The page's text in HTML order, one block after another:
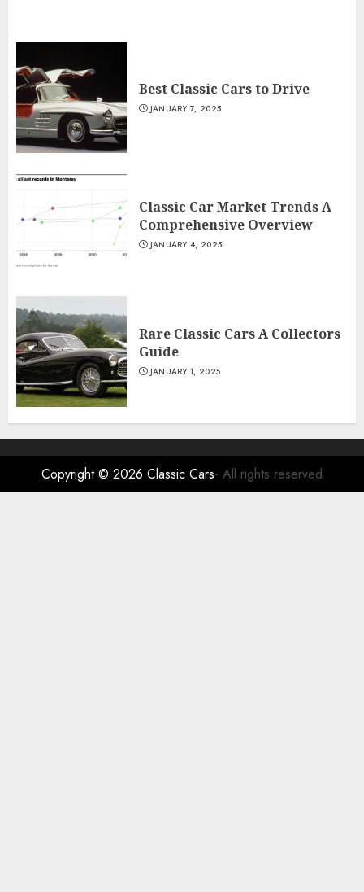
Best Classic Cars to Drive
JANUARY 7, 2025
Classic Car Market Trends A
Comprehensive Overview
JANUARY 4, 2025
Rare Classic Cars A Collectors
Guide
JANUARY 1, 2025
Copyright © 2026 Classic Cars- All rights reserved